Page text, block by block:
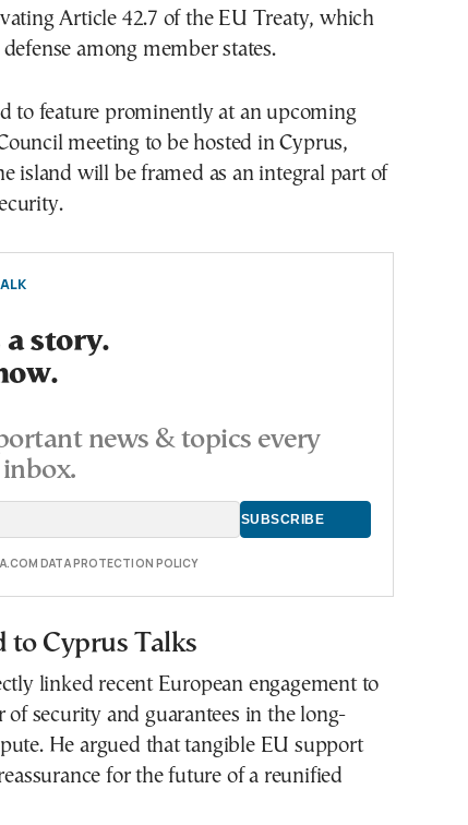
Article 42.7 of the EU Treaty, which
among member states.
to feature prominently at an upcoming
meeting to be hosted in Cyprus,
island will be framed as an integral part of
a story.
news & topics every
DATA PROTECTION POLICY
to Cyprus Talks
linked recent European engagement to
of security and guarantees in the long-
He argued that tangible EU support
for the future of a reunified